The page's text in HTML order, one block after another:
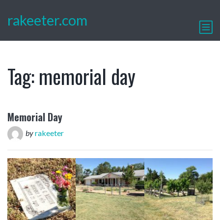
rakeeter.com
Tag:memorial day
Memorial Day
byrakeeter